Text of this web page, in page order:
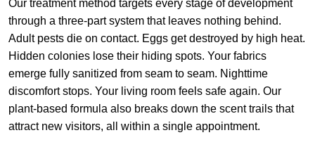
Our treatment method targets every stage of development
through a three-part system that leaves nothing behind.
Adult pests die on contact. Eggs get destroyed by high heat.
Hidden colonies lose their hiding spots. Your fabrics
emerge fully sanitized from seam to seam. Nighttime
discomfort stops. Your living room feels safe again. Our
plant-based formula also breaks down the scent trails that
attract new visitors, all within a single appointment.